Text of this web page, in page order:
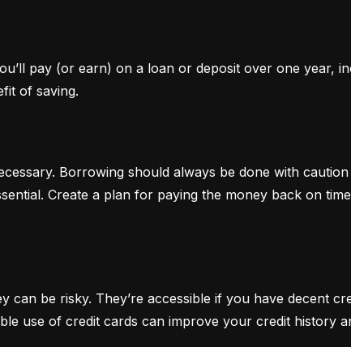
pay (or earn) on a loan or deposit over one year,
of saving.
Borrowing should always be done with
Create a plan for paying the money back on
be risky. They’re accessible if you have decent
use of credit cards can improve your credit history